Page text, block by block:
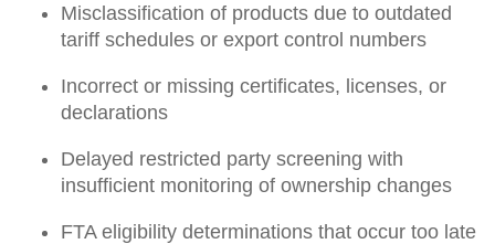
Misclassification of products due to outdated
tariff schedules or export control numbers
Incorrect or missing certificates, licenses, or
declarations
Delayed restricted party screening with
insufficient monitoring of ownership changes
FTA eligibility determinations that occur too late